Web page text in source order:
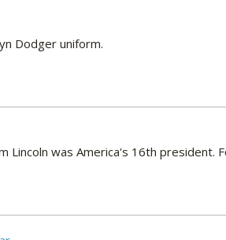
Dodger uniform.
Lincoln was America's 16th president.